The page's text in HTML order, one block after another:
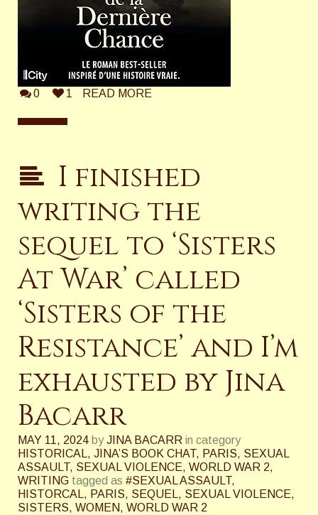
0 1 READ MORE
I finished
writing the
sequel to ‘Sisters
At War’ called
‘Sisters of the
Resistance’ and I’m
exhausted by Jina
Bacarr
MAY 11, 2024 by JINA BACARR in category
HISTORICAL , JINA’S BOOK CHAT, PARIS, SEXUAL
ASSAULT, SEXUAL VIOLENCE, WORLD WAR 2,
WRITING tagged as #SEXUAL ASSAULT,
HISTORCAL , PARIS, SEQUEL , SEXUAL VIOLENCE,
SISTERS, WOMEN, WORLD WAR 2